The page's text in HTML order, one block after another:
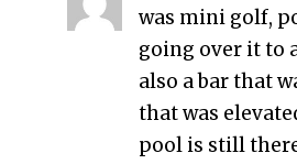
was mini golf,
going over it to
also a bar that
that was
pool is still